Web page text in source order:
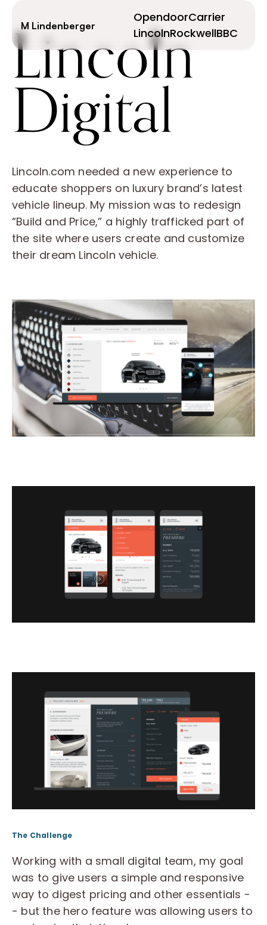
M Lindenberger
OpendoorCarrier
LincolnRockwellBBC
Lincoln
Digital
Lincoln.com needed a new experience to
educate shoppers on luxury brand’s latest
vehicle lineup. My mission was to redesign
“Build and Price,” a highly trafficked part of
the site where users create and customize
their dream Lincoln vehicle.
The Challenge
Working with a small digital team, my goal
was to give users a simple and responsive
way to digest pricing and other essentials -
- but the hero feature was allowing users to